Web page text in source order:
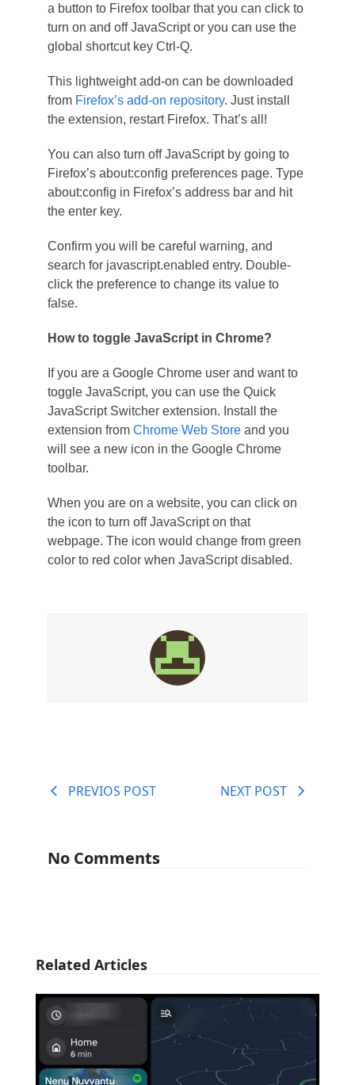
a button to Firefox toolbar that you can click to
turn on and off JavaScript or you can use the
global shortcut key Ctrl-Q.
This lightweight add-on can be downloaded
from Firefox’s add-on repository. Just install
the extension, restart Firefox. That’s all!
You can also turn off JavaScript by going to
Firefox’s about:config preferences page. Type
about:config in Firefox’s address bar and hit
the enter key.
Confirm you will be careful warning, and
search for javascript.enabled entry. Double-
click the preference to change its value to
false.
How to toggle JavaScript in Chrome?
If you are a Google Chrome user and want to
toggle JavaScript, you can use the Quick
JavaScript Switcher extension. Install the
extension from Chrome Web Storeand you
will see a new icon in the Google Chrome
toolbar.
When you are on a website, you can click on
the icon to turn off JavaScript on that
webpage. The icon would change from green
color to red color when JavaScript disabled.
PREVIOS POST NEXT POST
No Comments
Related Articles